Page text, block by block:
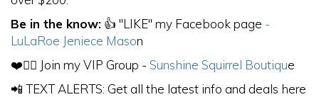
Be in the know: 👍 "LIKE" my Facebook page -
LuLaRoe Jeniece Mason
❤️👯‍♀️ Join my VIP Group - Sunshine Squirrel Boutique
📲 TEXT ALERTS: Get all the latest info and deals here